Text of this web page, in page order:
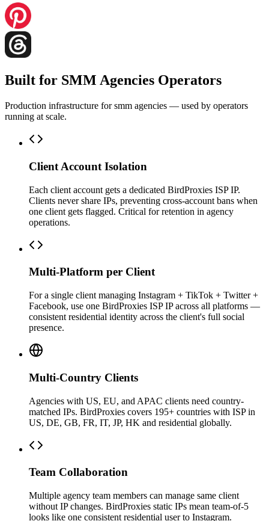
Built for SMM Agencies Operators
Production infrastructure for smm agencies — used by operators
running at scale.
Client Account Isolation
Each client account gets a dedicated BirdProxies ISP IP.
Clients never share IPs, preventing cross-account bans when
one client gets flagged. Critical for retention in agency
operations.
Multi-Platform per Client
For a single client managing Instagram + TikTok + Twitter +
Facebook, use one BirdProxies ISP IP across all platforms —
consistent residential identity across the client's full social
presence.
Multi-Country Clients
Agencies with US, EU, and APAC clients need country-
matched IPs. BirdProxies covers 195+ countries with ISP in
US, DE, GB, FR, IT, JP, HK and residential globally.
Team Collaboration
Multiple agency team members can manage same client
without IP changes. BirdProxies static IPs mean team-of-5
looks like one consistent residential user to Instagram.